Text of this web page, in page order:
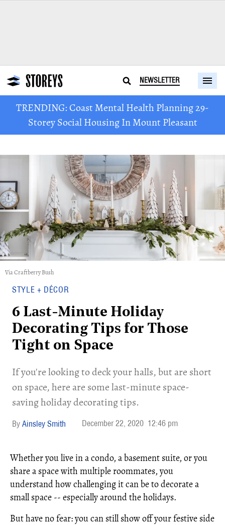
NEWSLETTER
TRENDING: Coast Mental Health Planning 29-
Storey Social Housing In Mount Pleasant
Via Craftberry Bush
STYLE + DÉCOR
6 Last-Minute Holiday
Decorating Tips for Those
Tight on Space
If you're looking to deck your halls, but are short
on space, here are some last-minute space-
saving holiday decorating tips.
Ainsley Smith December 22, 2020 12:46 pm
Whether you live in a condo, a basement suite, or you
share a space with multiple roommates, you
understand how challenging it can be to decorate a
small space -- especially around the holidays.
But have no fear: you can still show off your festive side